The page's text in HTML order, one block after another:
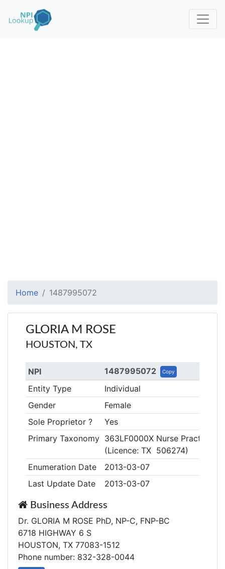
Home 1487995072
GLORIA M ROSE
HOUSTON, TX
NPI 1487995072 Copy
Entity Type
Individual
Gender
Female
Sole Proprietor ?
Yes
Primary Taxonomy 363LF0000X Nurse
(Licence: TX 506274)
Enumeration Date
2013-03-07
Last Update Date
2013-03-07
Business Address
Dr. GLORIA M ROSE PhD, NP-C, FNP-BC
6718 HIGHWAY 6 S
HOUSTON, TX 77083-1512
Phone number: 832-328-0044